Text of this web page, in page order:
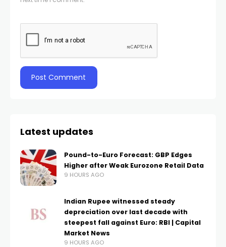
Latest updates
Pound-to-Euro Forecast: GBP Edges
Higher after Weak Eurozone Retail Data
9 HOURS AGO
Indian Rupee witnessed steady
depreciation over last decade with
steepest fall against Euro: RBI | Capital
Market News
9 HOURS AGO